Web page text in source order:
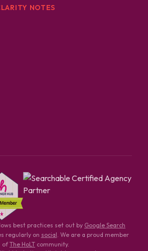
NOTES
best practices set out by Google Search
regularly on social. We are a proud member
of The HoLT community.